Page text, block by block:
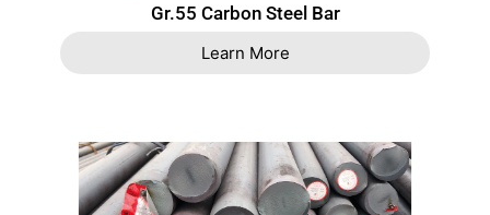
Gr.55 Carbon Steel Bar
Learn More